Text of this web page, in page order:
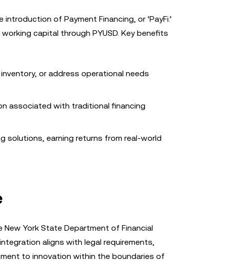
of Payment Financing, or ‘PayFi.’
capital through PYUSD. Key benefits
or address operational needs
associated with traditional financing
solutions, earning returns from real-world
York State Department of Financial
aligns with legal requirements,
to innovation within the boundaries of